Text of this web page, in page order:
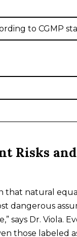
to CGMP
Risks
that natural
dangerous
says Dr. Viola.
those labeled